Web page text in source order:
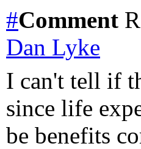
#Comment
Dan Lyke
I can't tell if
since life
be benefits